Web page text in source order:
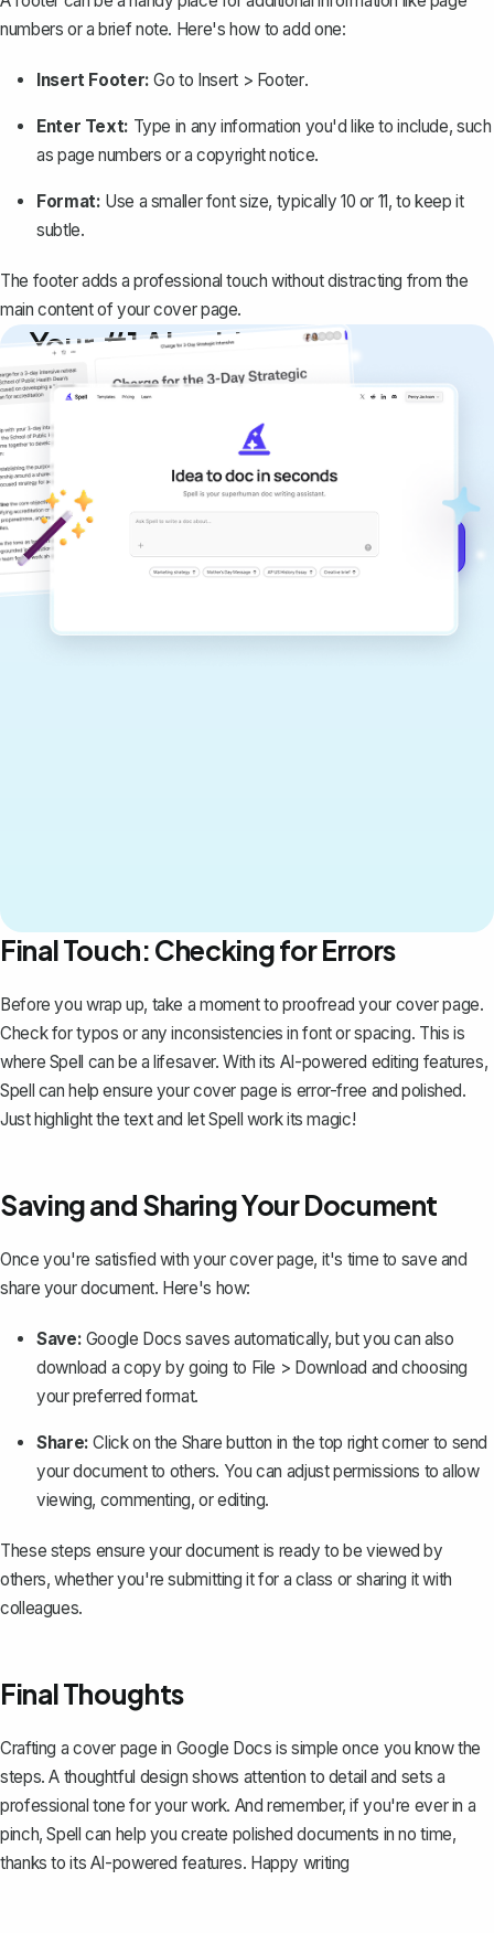
numbers or a brief note. Here's how to add one:
Insert Footer: Go to Insert > Footer.
Enter Text: Type in any information you'd like to include, such
as page numbers or a copyright notice.
Format: Use a smaller font size, typically 10 or 11, to keep it
subtle.
The footer adds a professional touch without distracting from the
main content of your cover page.
Your #1 AI writing
copilot
Create remarkably high-quality
documents that are clear, polished, and
never sound like generic AI writing.
Final Touch: Checking for Errors
Before you wrap up, take a moment to proofread your cover page.
Check for typos or any inconsistencies in font or spacing. This is
where Spell can be a lifesaver. With its AI-powered editing features,
Spell can help ensure your cover page is error-free and polished.
Just highlight the text and let Spell work its magic!
Saving and Sharing Your Document
Once you're satisfied with your cover page, it's time to save and
share your document. Here's how:
Save: Google Docs saves automatically, but you can also
download a copy by going to File > Download and choosing
your preferred format.
Share: Click on the Share button in the top right corner to send
your document to others. You can adjust permissions to allow
viewing, commenting, or editing.
These steps ensure your document is ready to be viewed by
others, whether you're submitting it for a class or sharing it with
colleagues.
Final Thoughts
Crafting a cover page in Google Docs is simple once you know the
steps. A thoughtful design shows attention to detail and sets a
professional tone for your work. And remember, if you're ever in a
pinch,Spell can help you create polished documents in no time,
thanks to its AI-powered features. Happy writing